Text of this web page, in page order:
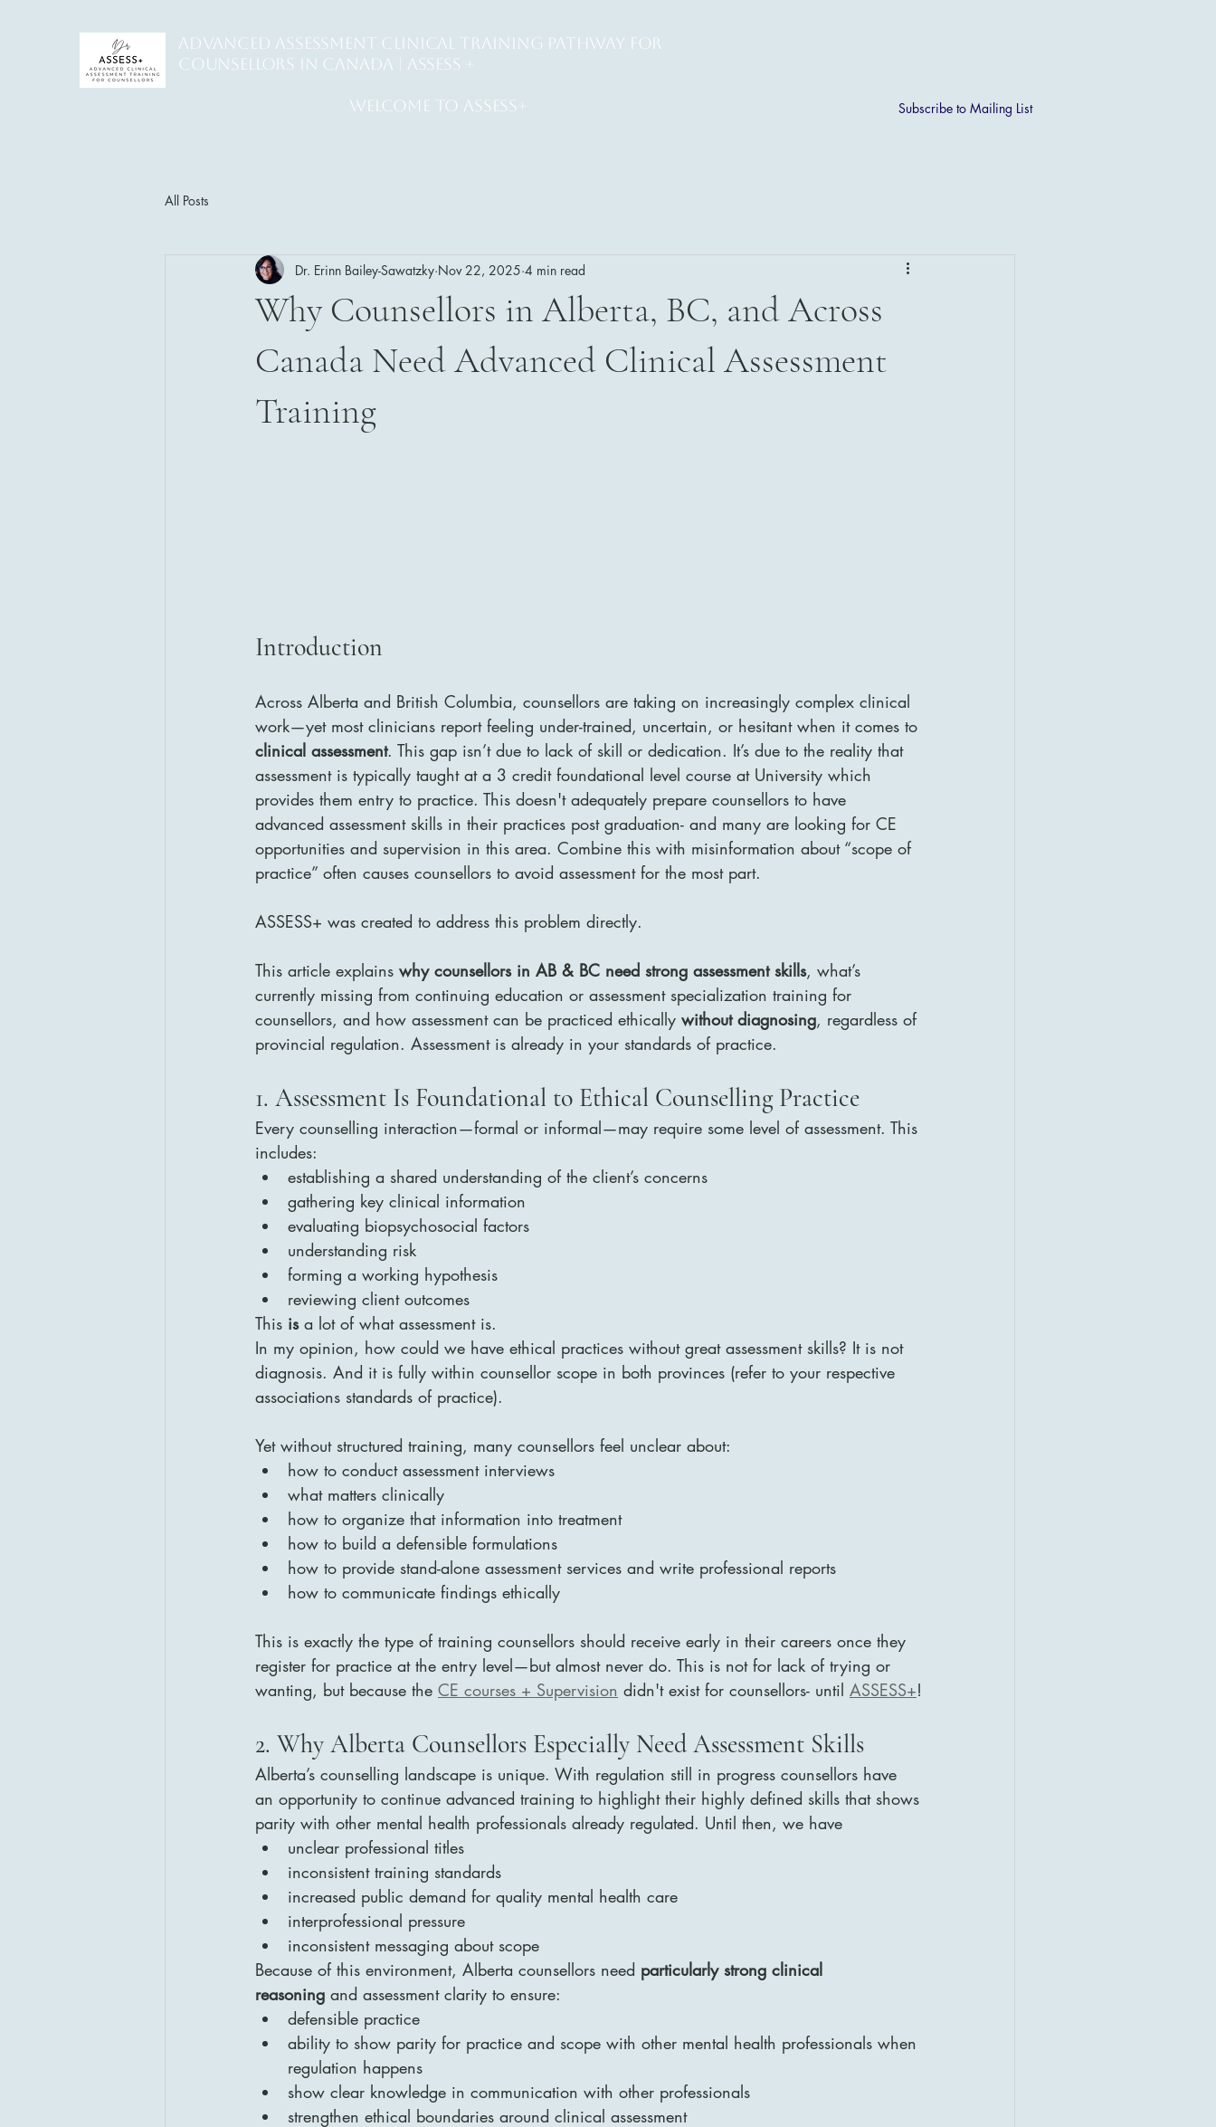
Subscribe to Mailing List
ADVANCED ASSESSMENT CLINICAL training PATHWAY for
counsellors in Canada | ASSESS +
welcome to assess+
All Posts
Why Counsellors in Alberta, BC, and Across
Canada Need Advanced Clinical Assessment
Training
Dr. Erinn Bailey-Sawatzky Nov 22, 2025 4 min read
Introduction
Across Alberta and British Columbia, counsellors are taking on increasingly complex clinical
work—yet most clinicians report feeling under-trained, uncertain, or hesitant when it comes to
clinical assessment. This gap isn’t due to lack of skill or dedication. It’s due to the reality that
assessment is typically taught at a 3 credit foundational level course at University which
provides them entry to practice. This doesn't adequately prepare counsellors to have
advanced assessment skills in their practices post graduation- and many are looking for CE
opportunities and supervision in this area. Combine this with misinformation about “scope of
practice” often causes counsellors to avoid assessment for the most part.
ASSESS+ was created to address this problem directly.
This article explains why counsellors in AB & BC need strong assessment skills, what’s
currently missing from continuing education or assessment specialization training for
counsellors, and how assessment can be practiced ethically without diagnosing, regardless of
provincial regulation. Assessment is already in your standards of practice.
1. Assessment Is Foundational to Ethical Counselling Practice
Every counselling interaction—formal or informal—may require some level of assessment. This
includes:
establishing a shared understanding of the client’s concerns
gathering key clinical information
evaluating biopsychosocial factors
understanding risk
forming a working hypothesis
reviewing client outcomes
This is a lot of what assessment is.
In my opinion, how could we have ethical practices without great assessment skills? It is not
diagnosis. And it is fully within counsellor scope in both provinces (refer to your respective
associations standards of practice).
Yet without structured training, many counsellors feel unclear about:
how to conduct assessment interviews
what matters clinically
how to organize that information into treatment
how to build a defensible formulations
how to provide stand-alone assessment services and write professional reports
how to communicate findings ethically
This is exactly the type of training counsellors should receive early in their careers once they
register for practice at the entry level—but almost never do. This is not for lack of trying or
wanting, but because the CE courses + Supervision didn't exist for counsellors- until ASSESS+!
2. Why Alberta Counsellors Especially Need Assessment Skills
Alberta’s counselling landscape is unique. With regulation still in progress counsellors have
an opportunity to continue advanced training to highlight their highly defined skills that shows
parity with other mental health professionals already regulated. Until then, we have
unclear professional titles
inconsistent training standards
increased public demand for quality mental health care
interprofessional pressure
inconsistent messaging about scope
Because of this environment, Alberta counsellors need particularly strong clinical
reasoning and assessment clarity to ensure:
defensible practice
ability to show parity for practice and scope with other mental health professionals when
regulation happens
show clear knowledge in communication with other professionals
strengthen ethical boundaries around clinical assessment